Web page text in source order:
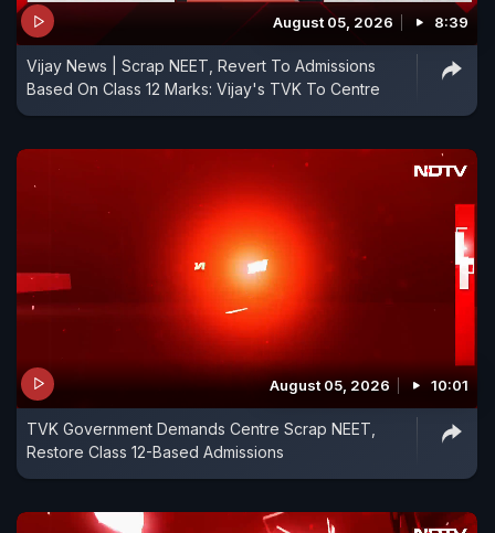
August 05, 2026 8:39
Vijay News | Scrap NEET, Revert To Admissions
Based On Class 12 Marks: Vijay's TVK To Centre
August 05, 2026 10:01
TVK Government Demands Centre Scrap NEET,
Restore Class 12-Based Admissions